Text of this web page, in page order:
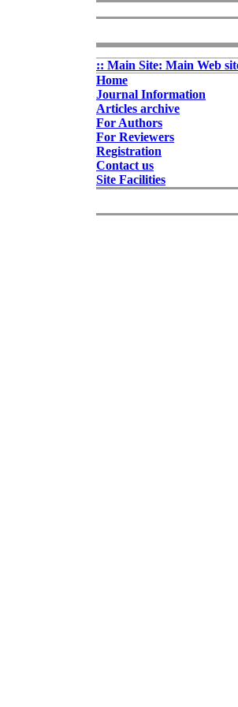
:: Main Site: Main Web
Home
Journal Information
Articles archive
For Authors
For Reviewers
Registration
Contact us
Site Facilities